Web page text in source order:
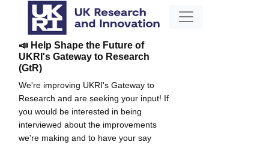
📣 Help Shape the Future of
UKRI's Gateway to Research
(GtR)
We're improving UKRI's Gateway to
Research and are seeking your input! If
you would be interested in being
interviewed about the improvements
we're making and to have your say